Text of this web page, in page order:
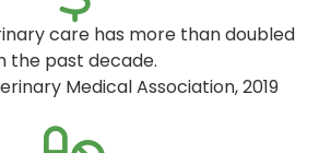
care has more than doubled
the past decade.
Medical Association, 2019